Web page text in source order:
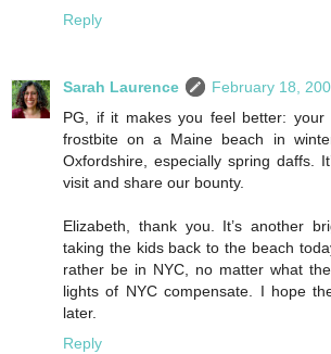
Reply
Sarah Laurence
February 18,
PG, if it makes you feel better:
frostbite on a Maine beach in
Oxfordshire, especially spring daffs.
visit and share our bounty.
Elizabeth, thank you. It’s another
taking the kids back to the beach
rather be in NYC, no matter what
lights of NYC compensate. I hope
later.
Reply